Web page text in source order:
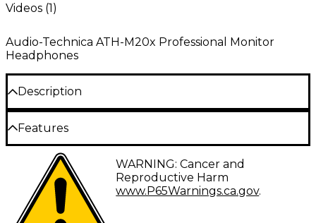
Videos (1)
Audio-Technica ATH-M20x Professional Monitor
Headphones
Description
Experience pure sonic bliss with the ATH-M20x
closed-back professional studio monitor
headphones from Audio-Technica. These high-
performance headphones designed for studio
tracking and mixing. With 40 mm neodymium
magnet drivers, they provide a wide 15Hz–20kHz
frequency range to capture every nuance of your
Features
40 mm drivers with rare earth magnets and
copper-clad aluminum wire voice coils
Tuned for enhanced low-frequency
performance
WARNING: Cancer and
Reproductive Harm
www.P65Warnings.ca.gov.